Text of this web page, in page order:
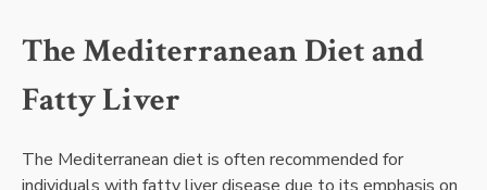
The Mediterranean Diet and
Fatty Liver
The Mediterranean diet is often recommended for